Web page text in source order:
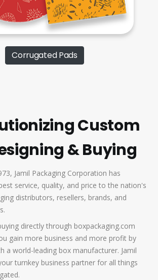
Corrugated Pads
Custom
& Buying
Jamil Packaging Corporation has
service, quality, and price to the nation's
distributors, resellers, brands, and
directly through boxpackaging.com
gain more business and more profit by
a world-leading box manufacturer. Jamil
turnkey business partner for all things